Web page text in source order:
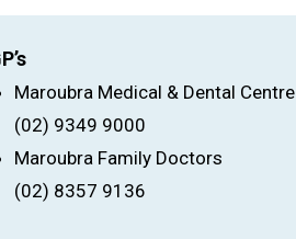
Maroubra Medical & Dental Centre
(02) 9349 9000
Maroubra Family Doctors
(02) 8357 9136